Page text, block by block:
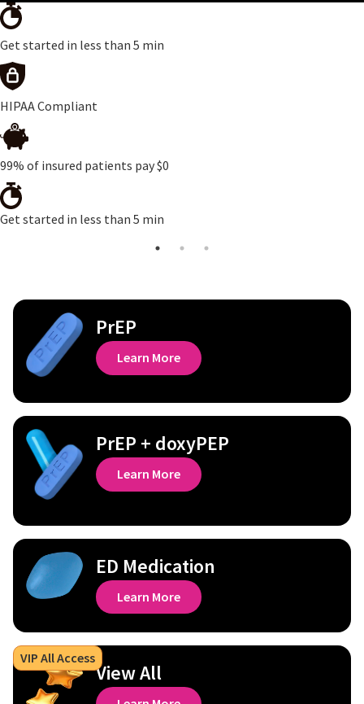
Get started in less than 5 min
HIPAA Compliant
99% of insured patients pay $0
Get started in less than 5 min
PrEP
Learn More
PrEP + doxyPEP
Learn More
ED Medication
Learn More
View All
VIP All Access